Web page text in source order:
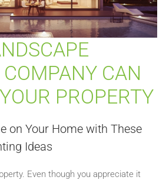
CAN
PROPERTY
on Your Home with These
Ideas
Even though you appreciate it